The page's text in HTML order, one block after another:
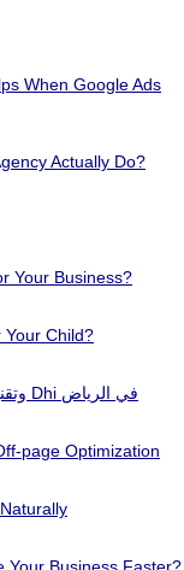
When Google Ads
Actually Do?
Your Business?
Your Child?
مقارنة بين تقنية الاقتطفاف Fue وتقنية أقلام تشوي Dhi في الرياض
page Optimization